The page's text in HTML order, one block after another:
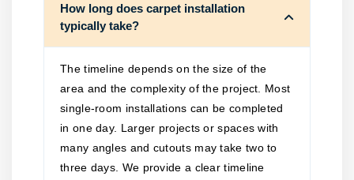
How long does carpet installation
typically take?
The timeline depends on the size of the
area and the complexity of the project. Most
single-room installations can be completed
in one day. Larger projects or spaces with
many angles and cutouts may take two to
three days. We provide a clear timeline